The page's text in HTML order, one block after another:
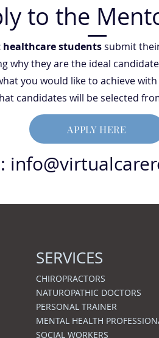
to the
studentssubmit
why they are the ideal
you would like to achieve
candidates will be selected
APPLY HERE
SERVICES
CHIROPRACTORS
NATUROPATHIC DOCTORS
PERSONAL TRAINER
MENTAL HEALTH
SOCIAL WORKERS